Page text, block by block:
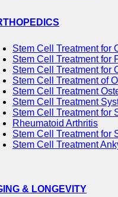
Stem Cell Treatment for
Stem Cell Treatment for
Stem Cell Treatment for
Stem Cell Treatment of
Stem Cell Treatment
Stem Cell Treatment
Stem Cell Treatment for
Rheumatoid Arthritis
Stem Cell Treatment for
Stem Cell Treatment
& LONGEVITY